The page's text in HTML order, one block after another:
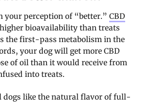
your perception of “better.” CBD
bioavailability than treats
the first-pass metabolism in the
your dog will get more CBD
of oil than it would receive from
into treats.
dogs like the natural flavor of full-